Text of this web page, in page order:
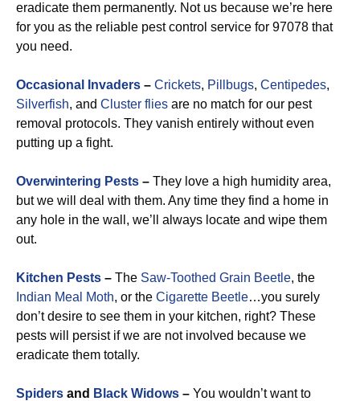
eradicate them permanently. Not us because we’re here
for you as the reliable pest control service for 97078 that
you need.
Occasional Invaders – Crickets, Pillbugs, Centipedes,
Silverfish, and Cluster flies are no match for our pest
removal protocols. They vanish entirely without even
putting up a fight.
Overwintering Pests – They love a high humidity area,
but we will deal with them. Any time they find a home in
any hole in the wall, we’ll always locate and wipe them
out.
Kitchen Pests – The Saw-Toothed Grain Beetle, the
Indian Meal Moth, or the Cigarette Beetle…you surely
don’t desire to see them in your kitchen, right? These
pests will persist if we are not involved because we
eradicate them totally.
Spiders and Black Widows – You wouldn’t want to